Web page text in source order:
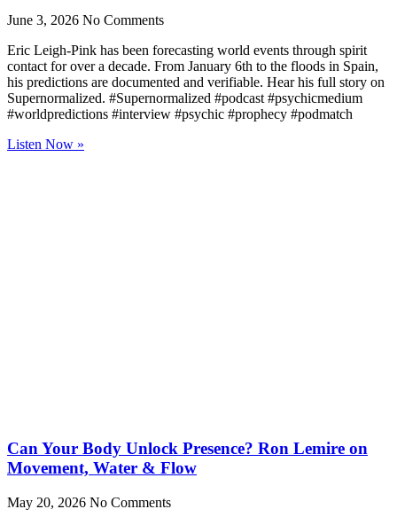
June 3, 2026 No Comments
Eric Leigh-Pink has been forecasting world events through spirit
contact for over a decade. From January 6th to the floods in Spain,
his predictions are documented and verifiable. Hear his full story on
Supernormalized. #Supernormalized #podcast #psychicmedium
#worldpredictions #interview #psychic #prophecy #podmatch
Listen Now »
Can Your Body Unlock Presence? Ron Lemire on
Movement, Water & Flow
May 20, 2026 No Comments